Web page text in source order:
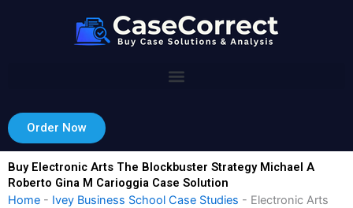
Order Now
Buy Electronic Arts The Blockbuster Strategy Michael A
Roberto Gina M Carioggia Case Solution
Home - Ivey Business School Case Studies - Electronic Arts